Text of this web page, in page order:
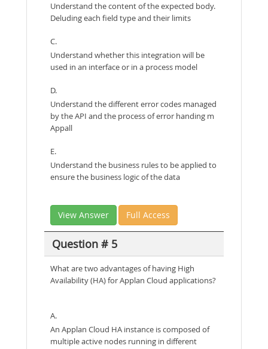
Understand the content of the expected body.
Deluding each field type and their limits
C.
Understand whether this integration will be
used in an interface or in a process model
D.
Understand the different error codes managed
by the API and the process of error handing m
Appall
E.
Understand the business rules to be applied to
ensure the business logic of the data
View Answer Full Access
Question # 5
What are two advantages of having High
Availability (HA) for Applan Cloud applications?
A.
An Applan Cloud HA instance is composed of
multiple active nodes running in different